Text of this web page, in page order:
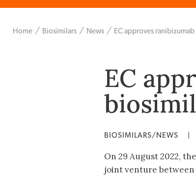
Home Biosimilars News EC approves
EC
BIOSIMILARS/NEWS
On 29 August 2022,
joint venture between